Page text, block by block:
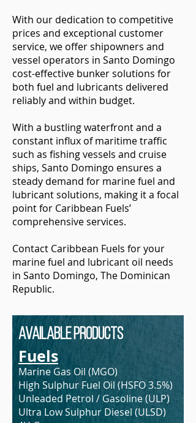
With our dedication to competitive
prices and exceptional customer
service, we offer shipowners and
vessel operators in Santo Domingo
cost-effective bunker solutions for
both fuel and lubricants delivered
reliably and within budget.
With a bustling waterfront and a
constant influx of maritime traffic
such as fishing vessels and cruise
ships, Santo Domingo ensures a
steady demand for marine fuel and
lubricant solutions, making it a focal
point for Caribbean Fuels’
comprehensive services.
Contact Caribbean Fuels for your
marine fuel and lubricant oil needs
in Santo Domingo, The Dominican
Republic.
Available Products
Fuels
Marine Gas Oil (MGO)
High Sulphur Fuel Oil (HSFO 3.5%)
Unleaded Petrol / Gasoline (ULP)
Ultra Low Sulphur Diesel (ULSD)